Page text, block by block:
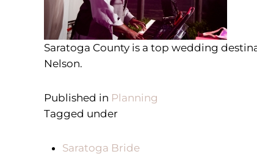
Saratoga County is a top wedding
Nelson.
Published in Planning
Tagged under
Saratoga Bride